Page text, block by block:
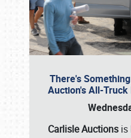
There's
Auction's All-
Carlisle Auctions is